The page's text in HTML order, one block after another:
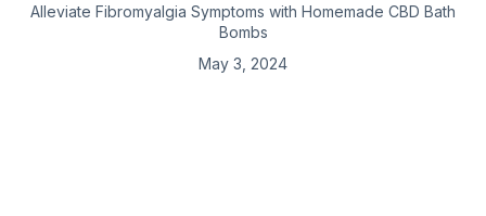
Alleviate Fibromyalgia Symptoms with Homemade CBD Bath
Bombs
May 3, 2024